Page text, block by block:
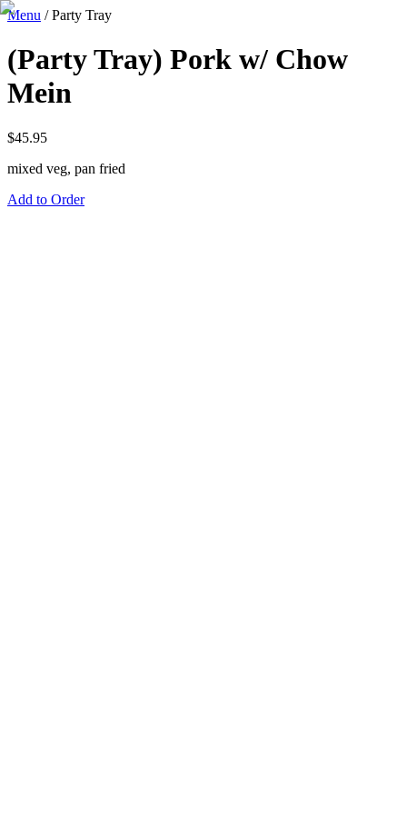
Menu /Party Tray
(Party Tray) Pork w/ Chow
Mein
$45.95
mixed veg, pan fried
Add to Order